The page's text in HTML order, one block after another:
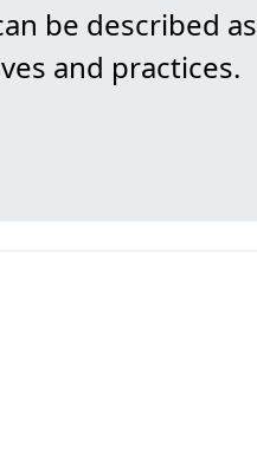
be described as
and practices.